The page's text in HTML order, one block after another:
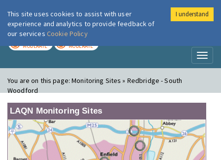
London Air
MODERATE MODERATE
You are on this page:Monitoring Sites » Redbridge - South
Woodford
LAQN Monitoring Sites
This site uses cookies to assist with user
experience and analytics to provide feedback of
our services Cookie Policy
I understand